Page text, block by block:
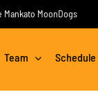
MoonDogs
Team Schedule